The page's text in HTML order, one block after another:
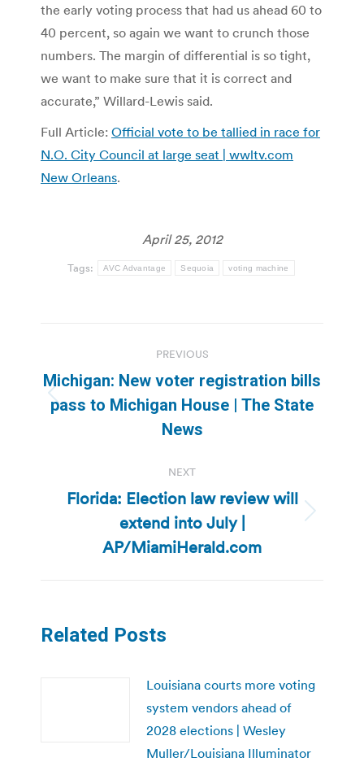
the early voting process that had us ahead 60 to
40 percent, so again we want to crunch those
numbers. The margin of differential is so tight,
we want to make sure that it is correct and
accurate,” Willard-Lewis said.
Full Article: Official vote to be tallied in race for
N.O. City Council at large seat | wwltv.com
New Orleans.
April 25, 2012
Tags: AVC Advantage Sequoia voting machine
navigation
PREVIOUS
Previous
post:
Michigan: New voter registration bills
pass to Michigan House | The State
News
NEXT
Next
post:
Florida: Election law review will
extend into July |
AP/MiamiHerald.com
Related Posts
Louisiana courts more voting
system vendors ahead of
2028 elections | Wesley
Muller/Louisiana Illuminator